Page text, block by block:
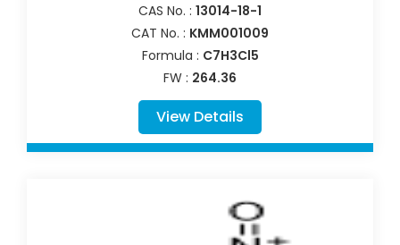
CAS No. : 13014-18-1
CAT No. : KMM001009
Formula : C7H3Cl5
FW : 264.36
View Details